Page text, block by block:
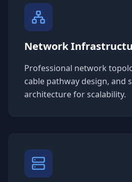
Network
Professional network
cable pathway design, and
architecture for scalability.